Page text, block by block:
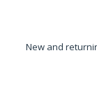
New and